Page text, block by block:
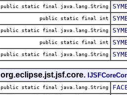
public static final java.lang.String
public static final int
public static final java.lang.String
public static final int
public static final java.lang.String
org.eclipse.jst.jsf.core.
public static final java.lang.String